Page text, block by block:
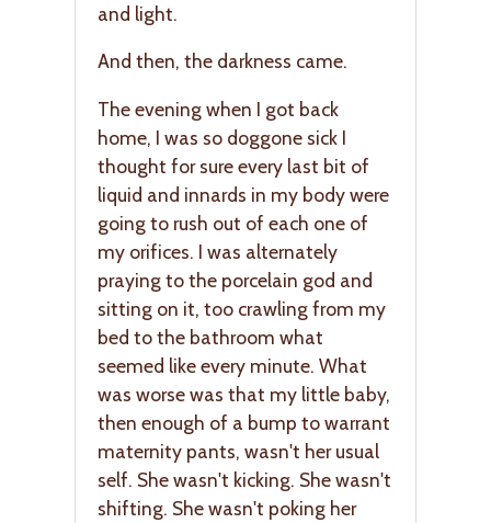
and light.
And then, the darkness came.
The evening when I got back
home, I was so doggone sick I
thought for sure every last bit of
liquid and innards in my body were
going to rush out of each one of
my orifices. I was alternately
praying to the porcelain god and
sitting on it, too crawling from my
bed to the bathroom what
seemed like every minute. What
was worse was that my little baby,
then enough of a bump to warrant
maternity pants, wasn't her usual
self. She wasn't kicking. She wasn't
shifting. She wasn't poking her